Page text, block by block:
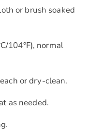
or brush soaked
104°F), normal
or dry-clean.
as needed.